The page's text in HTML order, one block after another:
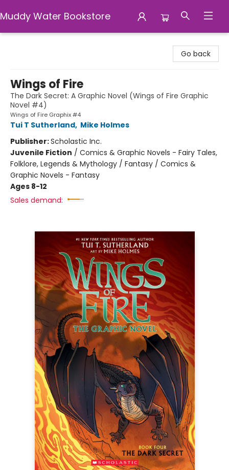
Muddy Water Bookstore
Go back
Wings of Fire
The Dark Secret: A Graphic Novel (Wings of Fire Graphic
Novel #4)
Wings of Fire Graphix #4
Tui T Sutherland, Mike Holmes
Publisher:Scholastic Inc.
Juvenile Fiction / Comics & Graphic Novels - Fairy Tales,
Folklore, Legends & Mythology / Fantasy / Comics &
Graphic Novels - Fantasy
Ages 8-12
Sales demand: